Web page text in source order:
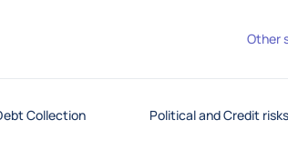
Collection Political and Credit risks
Other